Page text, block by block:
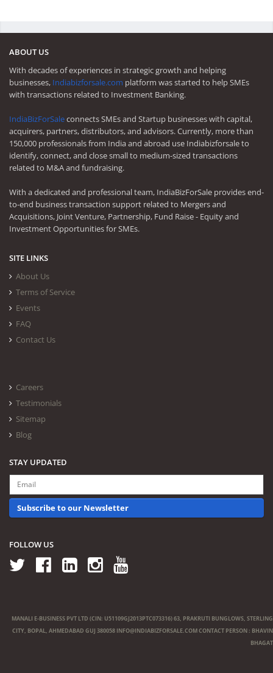
ABOUT US
With decades of experiences in strategic growth and helping
businesses, Indiabizforsale.com platform was started to help SMEs
with transactions related to Investment Banking.
IndiaBizForSaleconnects SMEs and Startup businesses with capital,
acquirers, partners, distributors, and advisors. Currently, more than
150,000 professionals from India and abroad use Indiabizforsale to
identify, connect, and close small to medium-sized transactions
related to M&A and fundraising.
With a dedicated and professional team, IndiaBizForSale provides end-
to-end business transaction support related to Mergers and
Acquisitions, Joint Venture, Partnership, Fund Raise - Equity and
Investment Opportunities for SMEs.
SITE LINKS
About Us
Terms of Service
Events
FAQ
Contact Us
Careers
Testimonials
Sitemap
Blog
STAY UPDATED
Subscribe to our Newsletter
FOLLOW US
MANALI E-BUSINESS PVT LTD (CIN: U51109GJ2013PTC073316) 63, PRAKRUTI BUNGLOWS, STERLING
CITY, BOPAL, AHMEDABAD GUJ 380058 INFO@INDIABIZFORSALE.COMCONTACT PERSON : BHAVIN
BHAGAT